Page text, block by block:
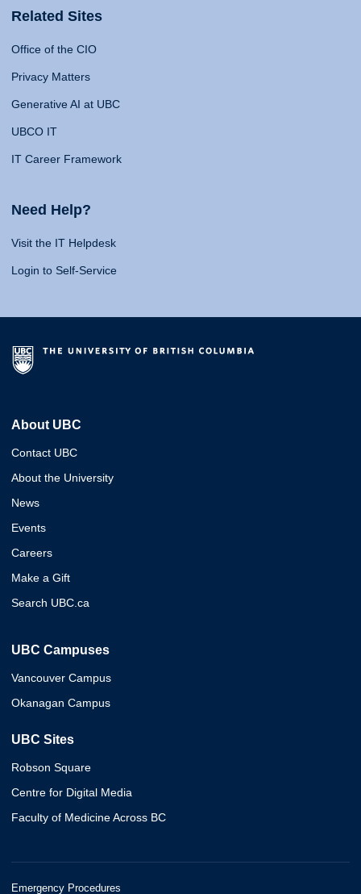
Related Sites
Office of the CIO
Privacy Matters
Generative AI at UBC
UBCO IT
IT Career Framework
Need Help?
Visit the IT Helpdesk
Login to Self-Service
About UBC
Contact UBC
About the University
News
Events
Careers
Make a Gift
Search UBC.ca
UBC Campuses
Vancouver Campus
Okanagan Campus
UBC Sites
Robson Square
Centre for Digital Media
Faculty of Medicine Across BC
Emergency Procedures